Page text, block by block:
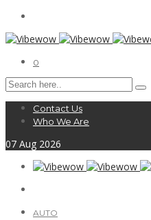
0
Contact Us
Who We Are
07 Aug 2026
AUTO